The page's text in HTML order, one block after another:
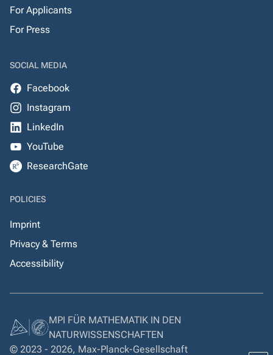
For Applicants
For Press
SOCIAL MEDIA
Facebook
Instagram
LinkedIn
YouTube
ResearchGate
POLICIES
Imprint
Privacy & Terms
Accessibility
MPI FÜR MATHEMATIK IN DEN
NATURWISSENSCHAFTEN
© 2023 - 2026, Max-Planck-Gesellschaft